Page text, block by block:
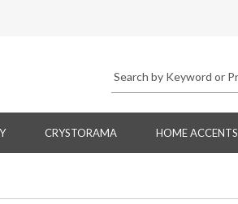
CRYSTORAMA HOME ACCENTS